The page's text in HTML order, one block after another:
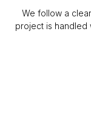
We follow a
project is handled